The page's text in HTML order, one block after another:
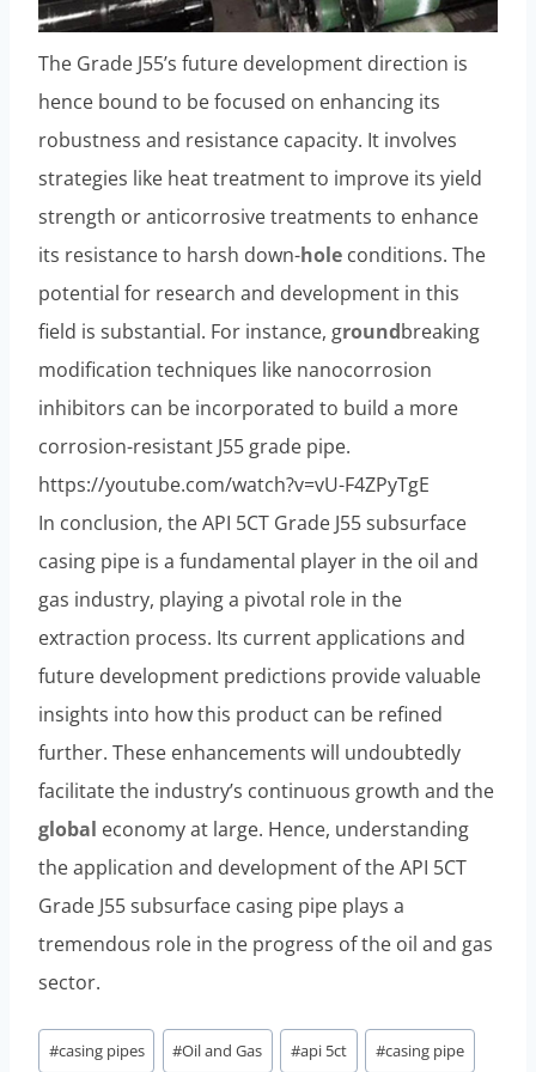
The Grade J55’s future development direction is
hence bound to be focused on enhancing its
robustness and resistance capacity. It involves
strategies like heat treatment to improve its yield
strength or anticorrosive treatments to enhance
its resistance to harsh down-hole conditions. The
potential for research and development in this
field is substantial. For instance, groundbreaking
modification techniques like nanocorrosion
inhibitors can be incorporated to build a more
corrosion-resistant J55 grade pipe.
https://youtube.com/watch?v=vU-F4ZPyTgE
In conclusion, the API 5CT Grade J55 subsurface
casing pipe is a fundamental player in the oil and
gas industry, playing a pivotal role in the
extraction process. Its current applications and
future development predictions provide valuable
insights into how this product can be refined
further. These enhancements will undoubtedly
facilitate the industry’s continuous growth and the
global economy at large. Hence, understanding
the application and development of the API 5CT
Grade J55 subsurface casing pipe plays a
tremendous role in the progress of the oil and gas
sector.
Post
#casing pipes #Oil and Gas #api 5ct #casing pipe